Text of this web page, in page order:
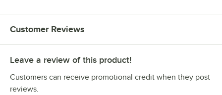
Customer Reviews
Leave a review of this product!
Customers can receive promotional credit when they post
reviews.